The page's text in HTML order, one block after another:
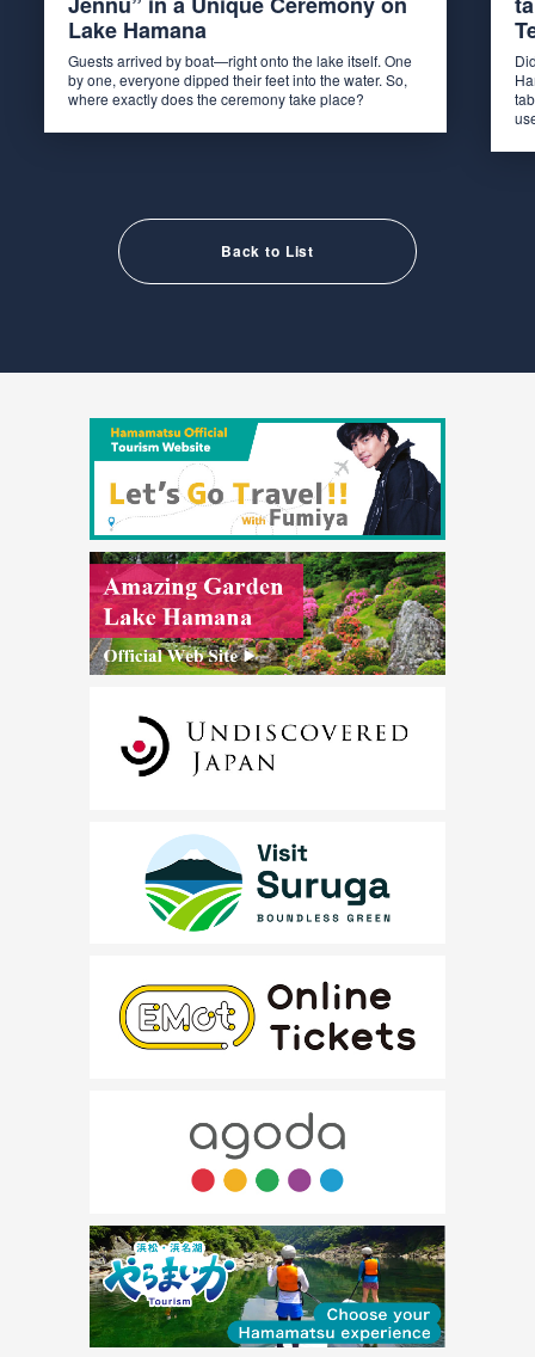
Lake Hamana
Guests arrived by boat—right onto the lake itself. One
by one, everyone dipped their feet into the water. So,
where exactly does the ceremony take place?
Back to List